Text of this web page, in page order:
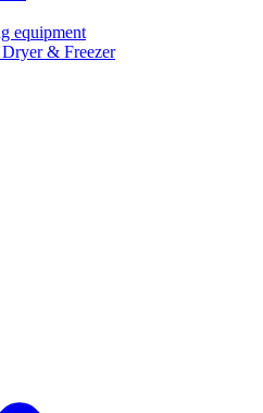
equipment
& Freezer